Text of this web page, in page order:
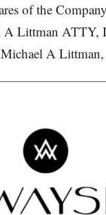
of the
A Littman ATTY,
A Littman,